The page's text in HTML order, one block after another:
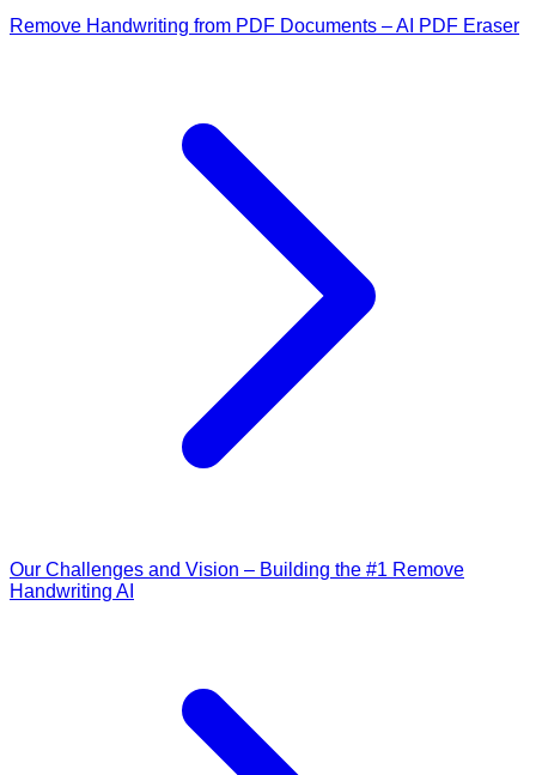
Remove Handwriting from PDF Documents – AI PDF Eraser
Our Challenges and Vision – Building the #1 Remove
Handwriting AI